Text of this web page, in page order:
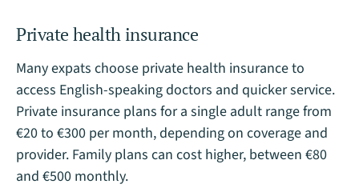
Private health insurance
Many expats choose private health insurance to
access English-speaking doctors and quicker service.
Private insurance plans for a single adult range from
€20 to €300 per month, depending on coverage and
provider. Family plans can cost higher, between €80
and €500 monthly​.